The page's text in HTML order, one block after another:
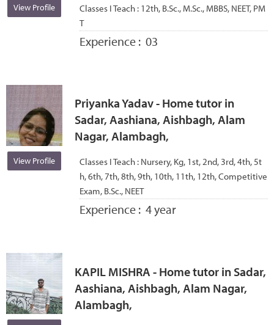
View Profile Classes I Teach : 12th, B.Sc., M.Sc., MBBS, NEET, PM
T
Experience : 03
View Profile
Priyanka Yadav - Home tutor in
Sadar, Aashiana, Aishbagh, Alam
Nagar, Alambagh,
Classes I Teach : Nursery, Kg, 1st, 2nd, 3rd, 4th, 5t
h, 6th, 7th, 8th, 9th, 10th, 11th, 12th, Competitive
Exam, B.Sc., NEET
Experience : 4 year
KAPIL MISHRA - Home tutor in Sadar,
Aashiana, Aishbagh, Alam Nagar,
Alambagh,